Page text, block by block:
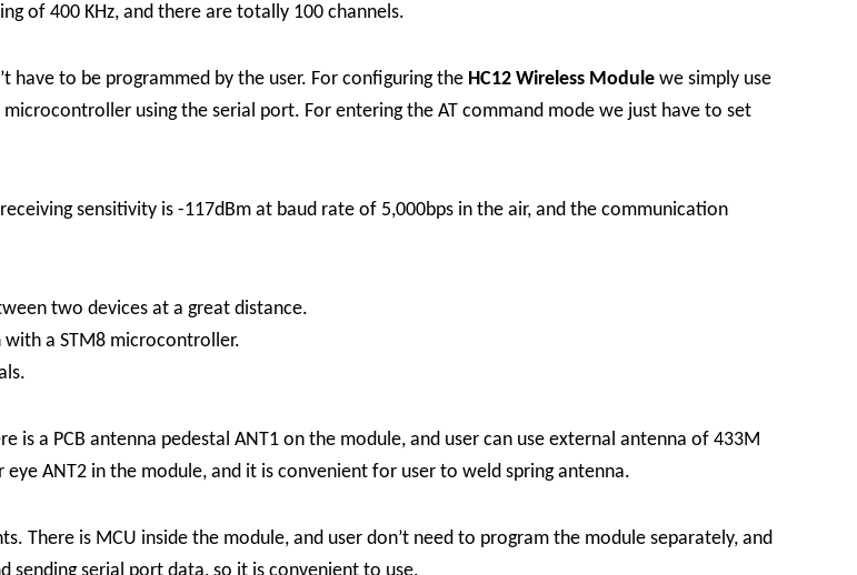
of 400 KHz, and there are totally 100 channels.
have to be programmed by the user. For configuring the HC12 Wireless Module we simply use
using the serial port. For entering the AT command mode we just have to set
sensitivity is -117dBm at baud rate of 5,000bps in the air, and the communication
two devices at a great distance.
with a STM8 microcontroller.
a PCB antenna pedestal ANT1 on the module, and user can use external antenna of 433M
ANT2 in the module, and it is convenient for user to weld spring antenna.
There is MCU inside the module, and user don’t need to program the module separately, and